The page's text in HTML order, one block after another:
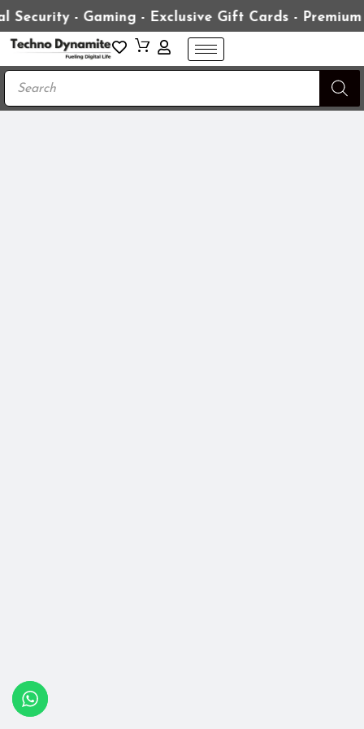
- Gaming - Exclusive Gift Cards -
Products
search